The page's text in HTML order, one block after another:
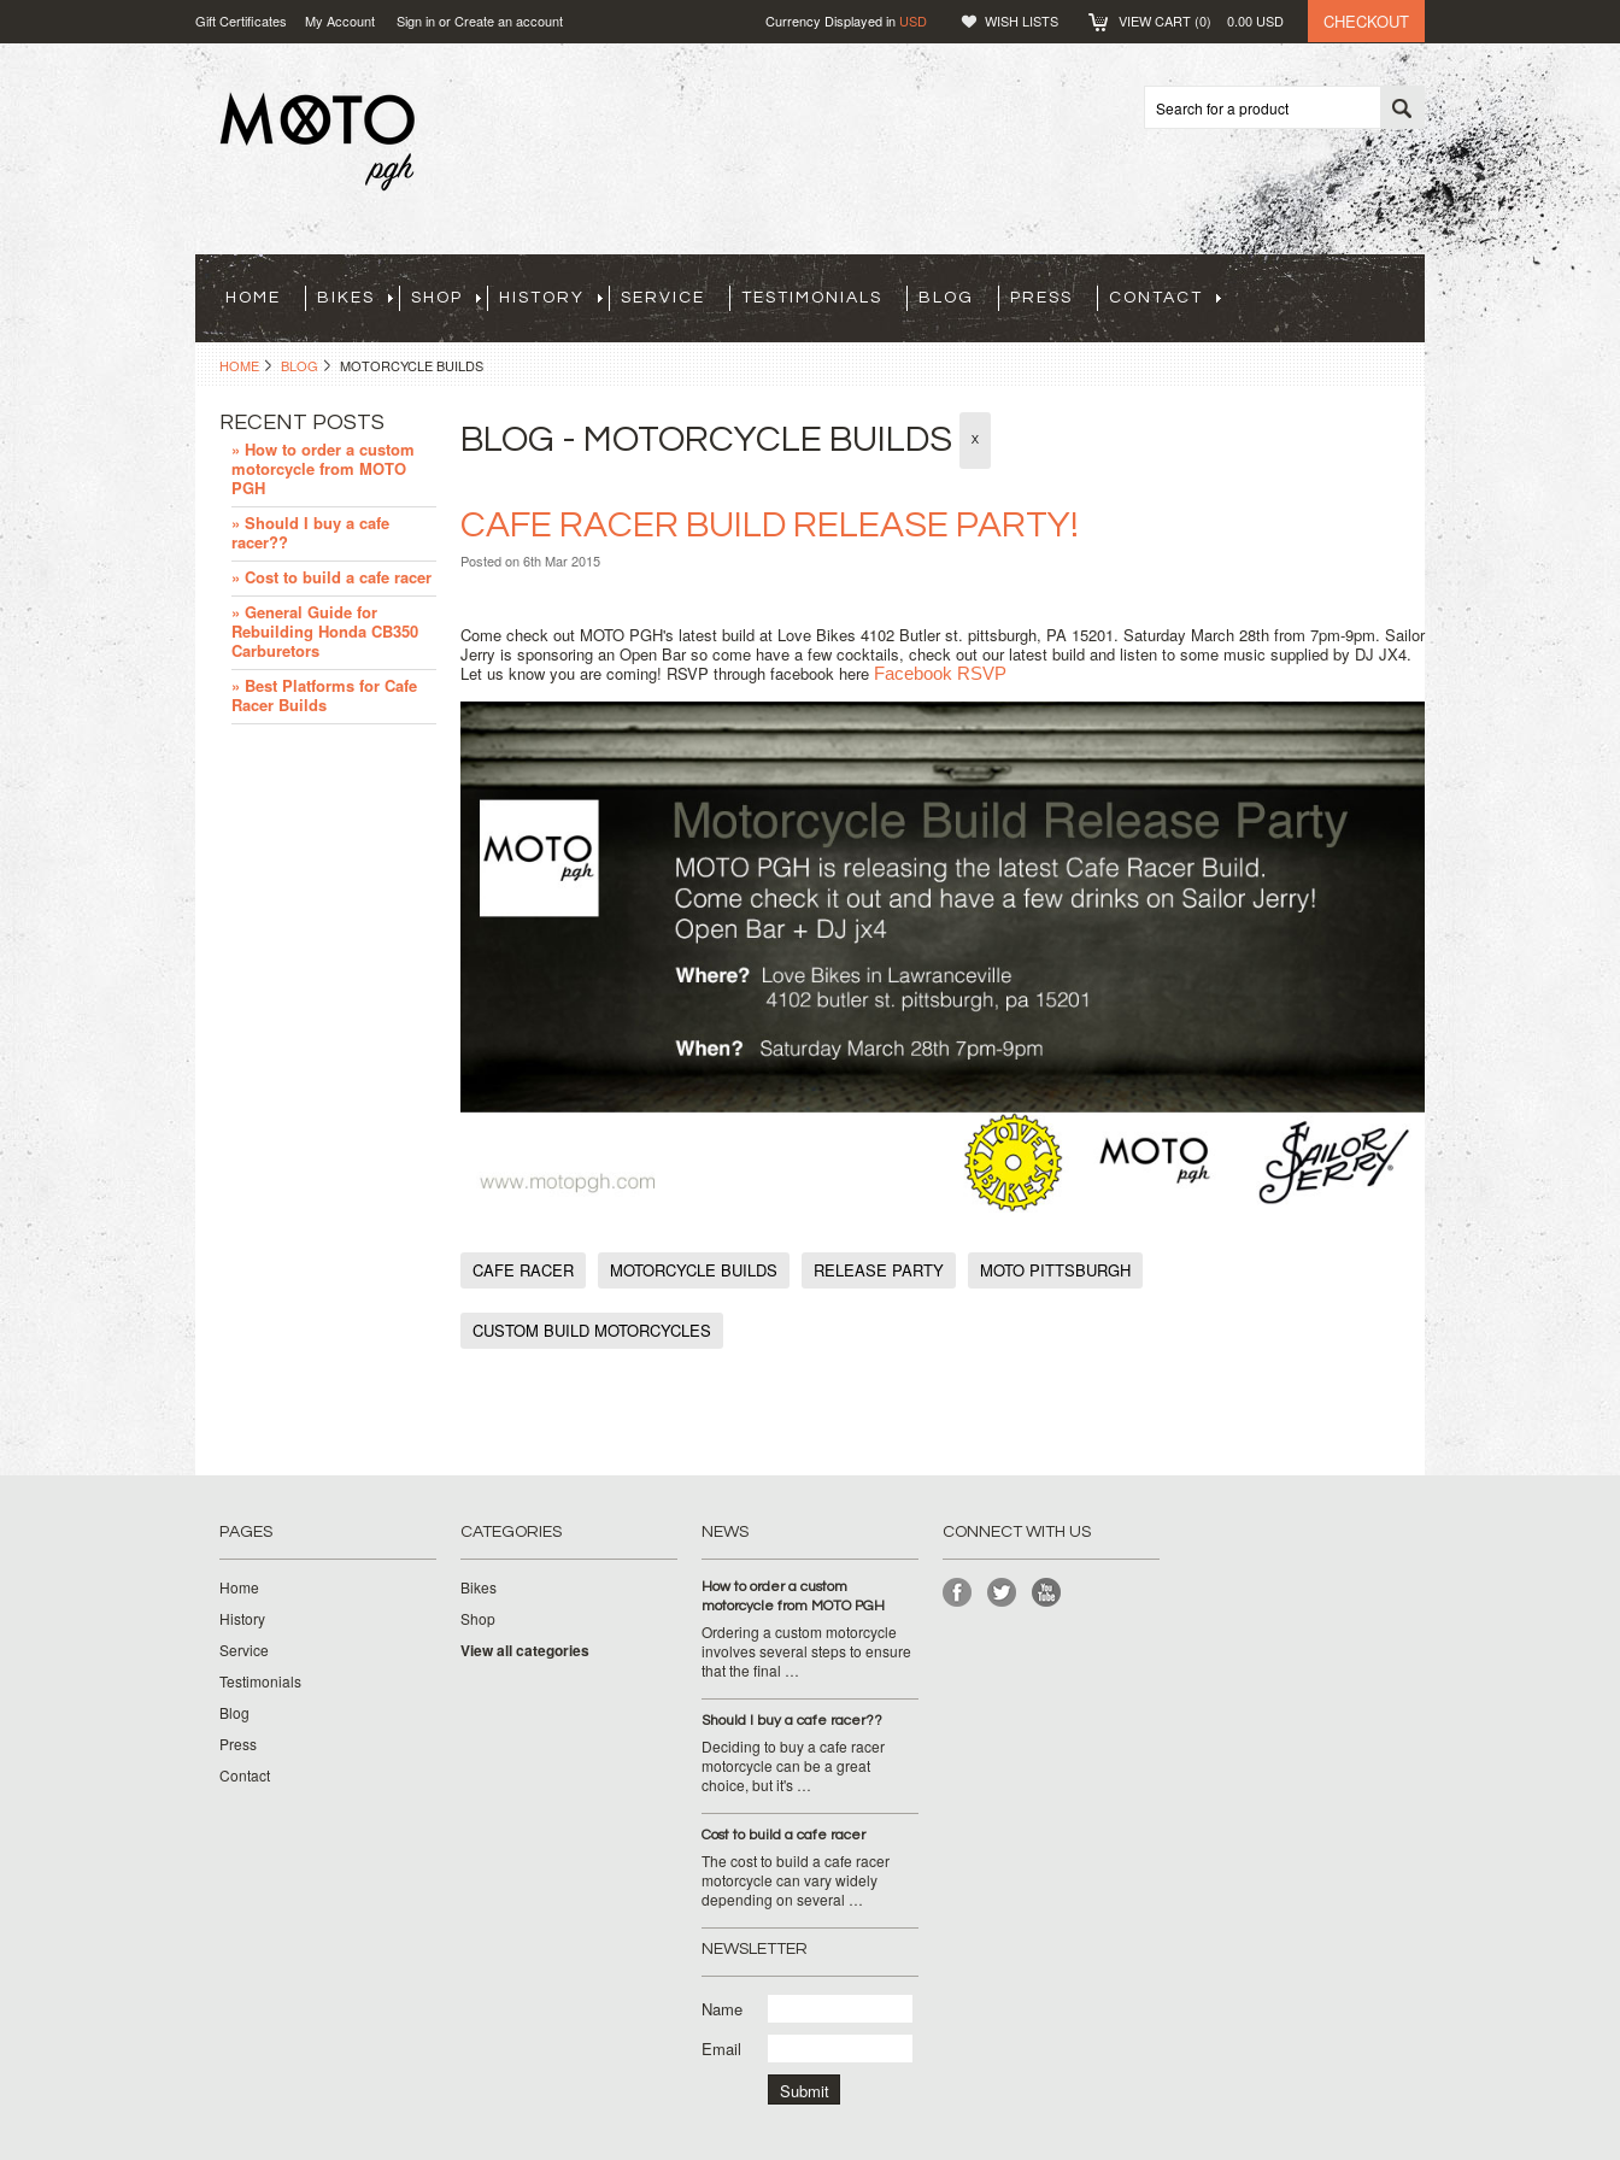
Gift Certificates My Account Sign inorCreate an account Currency Displayed in USD WISH LISTS VIEW CART (0) 0.00 USD CHECKOUT
HOME BIKES SHOP HISTORY SERVICE TESTIMONIALS BLOG PRESS CONTACT
HOME BLOG MOTORCYCLE BUILDS
BLOG - MOTORCYCLE BUILDS X
CAFE RACER BUILD RELEASE PARTY!
Postedon 6th Mar 2015
Come check out MOTO PGH's latest build at Love Bikes 4102 Butler st. pittsburgh, PA 15201. Saturday March 28th from 7pm-9pm. Sailor
Jerry is sponsoring an Open Bar so come have a few cocktails, check out our latest build and listen to some music supplied by DJ JX4.
Let us know you are coming! RSVP through facebook here Facebook RSVP
CAFE RACER MOTORCYCLE BUILDS RELEASE PARTY MOTO PITTSBURGH
CUSTOM BUILD MOTORCYCLES
RECENT POSTS
» How to order a custom
motorcycle from MOTO
PGH
» Should I buy a cafe
racer??
» Cost to build a cafe racer
» General Guide for
Rebuilding Honda CB350
Carburetors
» Best Platforms for Cafe
Racer Builds
PAGES
Home
History
Service
Testimonials
Blog
Press
Contact
CATEGORIES
Bikes
Shop
View all categories
NEWS
How to order a custom
motorcycle from MOTO PGH
Ordering a custom motorcycle
involves several steps to ensure
that the final …
Should I buy a cafe racer??
Deciding to buy a cafe racer
motorcycle can be a great
choice, but it's …
Cost to build a cafe racer
The cost to build a cafe racer
motorcycle can vary widely
depending on several …
NEWSLETTER
Name
Email
CONNECT WITH US